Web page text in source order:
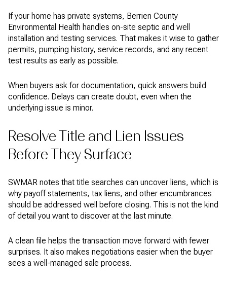
If your home has private systems, Berrien County
Environmental Health handles on-site septic and well
installation and testing services. That makes it wise to gather
permits, pumping history, service records, and any recent
test results as early as possible.
When buyers ask for documentation, quick answers build
confidence. Delays can create doubt, even when the
underlying issue is minor.
Resolve Title and Lien Issues
Before They Surface
SWMAR notes that title searches can uncover liens, which is
why payoff statements, tax liens, and other encumbrances
should be addressed well before closing. This is not the kind
of detail you want to discover at the last minute.
A clean file helps the transaction move forward with fewer
surprises. It also makes negotiations easier when the buyer
sees a well-managed sale process.